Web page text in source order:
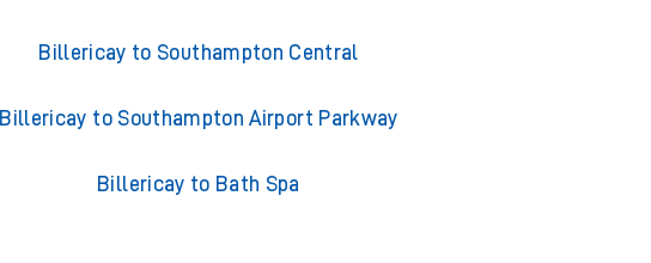
Billericay to Southampton Central
Billericay to Southampton Airport Parkway
Billericay to Bath Spa